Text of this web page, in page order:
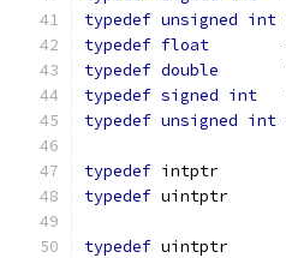
typedef unsigned int
typedef float
typedef double
typedef signed int
typedef unsigned int
typedef
typedef
typedef